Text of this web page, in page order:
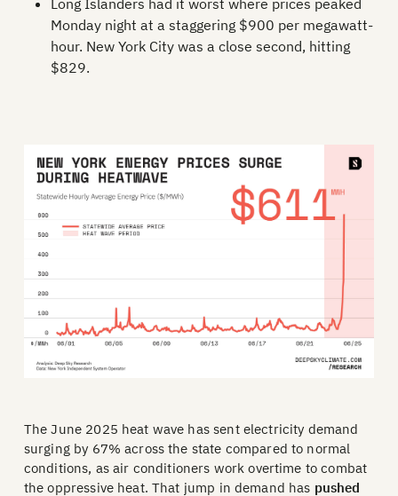
Monday night at a staggering $900 per megawatt-
hour. New York City was a close second, hitting
$829.
The June 2025 heat wave has sent electricity demand
surging by 67% across the state compared to normal
conditions, as air conditioners work overtime to combat
the oppressive heat. That jump in demand has pushed